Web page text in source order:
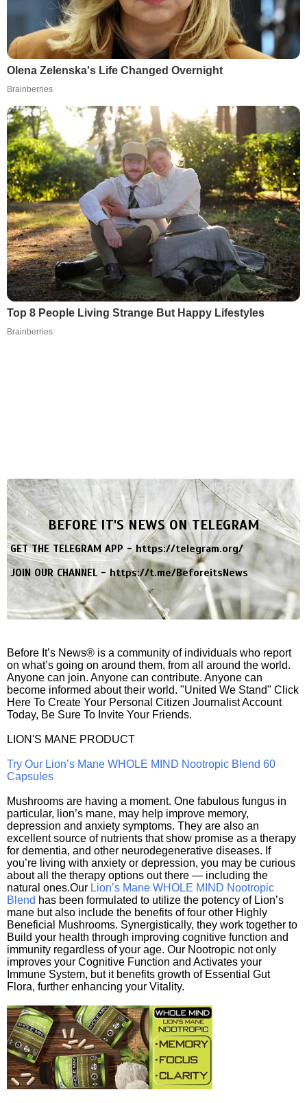
Olena Zelenska's Life Changed Overnight
Brainberries
Top 8 People Living Strange But Happy Lifestyles
Brainberries
BEFORE IT'S NEWS ON TELEGRAM
GET THE TELEGRAM APP -https://telegram.org/
JOIN OUR CHANNEL -https://t.me/BeforeitsNews
Before It’s News® is a community of individuals who report
on what’s going on around them, from all around the world.
Anyone can join. Anyone can contribute. Anyone can
become informed about their world. "United We Stand" Click
Here To Create Your Personal Citizen Journalist Account
Today, Be Sure To Invite Your Friends.
LION'S MANE PRODUCT
Try Our Lion’s Mane WHOLE MIND Nootropic Blend 60
Capsules
Mushrooms are having a moment. One fabulous fungus in
particular, lion’s mane, may help improve memory,
depression and anxiety symptoms. They are also an
excellent source of nutrients that show promise as a therapy
for dementia, and other neurodegenerative diseases. If
you’re living with anxiety or depression, you may be curious
about all the therapy options out there — including the
natural ones.Our Lion’s Mane WHOLE MIND Nootropic
Blend has been formulated to utilize the potency of Lion’s
mane but also include the benefits of four other Highly
Beneficial Mushrooms. Synergistically, they work together to
Build your health through improving cognitive function and
immunity regardless of your age. Our Nootropic not only
improves your Cognitive Function and Activates your
Immune System, but it benefits growth of Essential Gut
Flora, further enhancing your Vitality.